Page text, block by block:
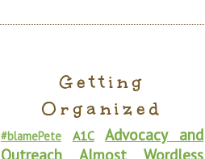
Getting
Organized
#blamePete A1C
Advocacy and
Outreach
Almost Wordless